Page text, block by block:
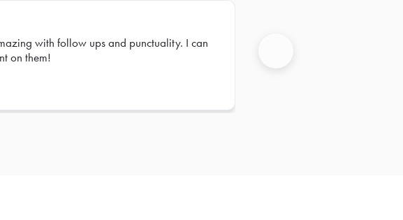
with follow ups and punctuality. I can
on them!